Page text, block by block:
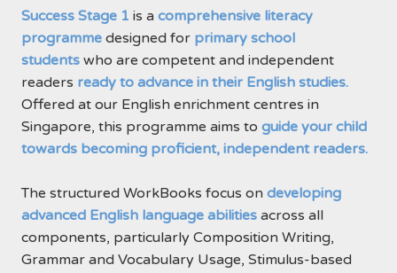
Success Stage 1 is a comprehensive literacy
programmedesigned for primary school
studentswho are competent and independent
readers ready to advance in their English studies.
Offered at our English enrichment centres in
Singapore, this programme aims to guide your child
towards becoming proficient, independent readers.
The structured WorkBooks focus on developing
advanced English language abilitiesacross all
components, particularly Composition Writing,
Grammar and Vocabulary Usage, Stimulus-based